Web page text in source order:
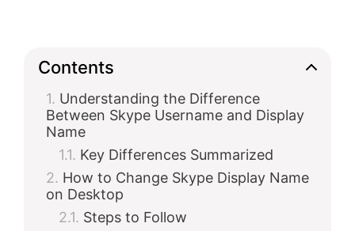
Contents
Understanding the Difference
Between Skype Username and Display
Name
Key Differences Summarized
How to Change Skype Display Name
on Desktop
Steps to Follow